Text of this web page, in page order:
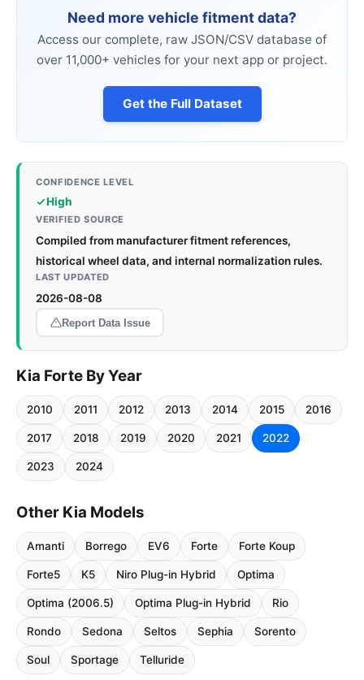
Need more vehicle fitment data?
Access our complete, raw JSON/CSV database of
over 11,000+ vehicles for your next app or project.
Get the Full Dataset
CONFIDENCE LEVEL
High
VERIFIED SOURCE
Compiled from manufacturer fitment references,
historical wheel data, and internal normalization rules.
LAST UPDATED
2026-08-08
Report Data Issue
Kia Forte By Year
2010 2011 2012 2013 2014 2015 2016
2017 2018 2019 2020 2021 2022
2023 2024
Other Kia Models
Amanti Borrego EV6 Forte Forte Koup
Forte5 K5 Niro Plug-in Hybrid Optima
Optima (2006.5) Optima Plug-in Hybrid Rio
Rondo Sedona Seltos Sephia Sorento
Soul Sportage Telluride